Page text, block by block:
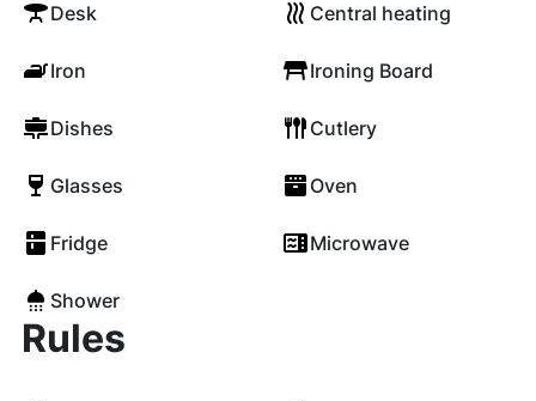
Desk Central heating
Iron Ironing Board
Dishes Cutlery
Glasses Oven
Fridge Microwave
Shower
Rules